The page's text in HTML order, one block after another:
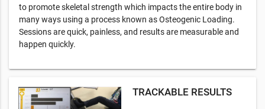
to promote skeletal strength which impacts the entire body in
many ways using a process known as Osteogenic Loading.
Sessions are quick, painless, and results are measurable and
happen quickly.
TRACKABLE RESULTS